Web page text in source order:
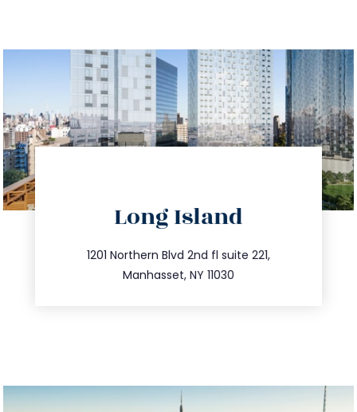
Long Island
1201 Northern Blvd 2nd fl suite 221,
Manhasset, NY 11030
516.693.9363
info@trustsandestate.com